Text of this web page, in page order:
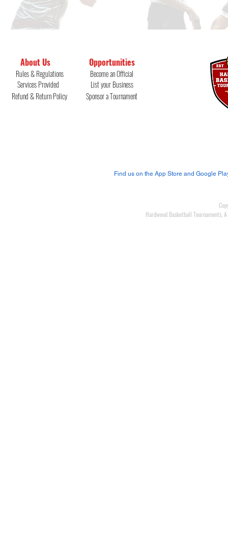
About Us
Rules & Regulations
Services Provided
Refund & Return Policy
Opportunities
Become an Official
List yourBusiness
Sponsor a Tournament
Find us on the App Store and Google
Hardwood Basketball Tournaments,